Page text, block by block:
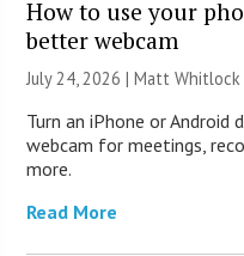
How to use your
better webcam
July 24, 2026 |Matt Whitlock
Turn an iPhone or Android
webcam for meetings,
more.
Read More